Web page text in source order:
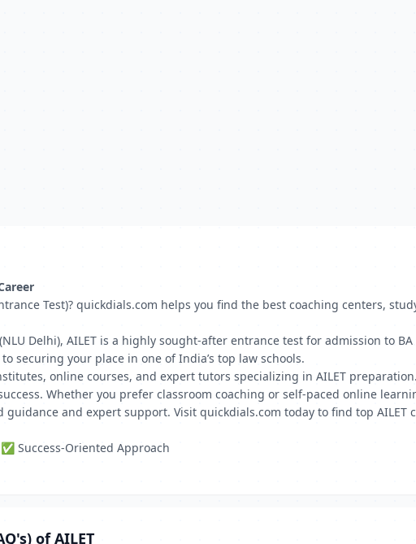
Test)? quickdials.com helps you find the best coaching centers,
Delhi), AILET is a highly sought-after entrance test for admission to
securing your place in one of India’s top law schools.
online courses, and expert tutors specializing in AILET
Whether you prefer classroom coaching or self-paced online
and expert support. Visit quickdials.com today to find top
Success-Oriented Approach
of AILET